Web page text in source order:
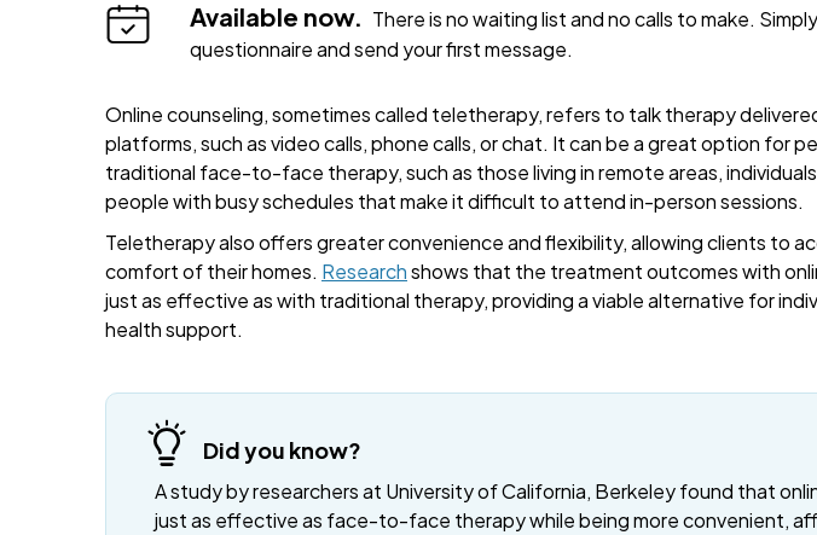
Available now. There is no waiting list and no calls to make.
questionnaire and send your first message.
Online counseling, sometimes called teletherapy, refers to talk therapy
platforms, such as video calls, phone calls, or chat. It can be a great option for
traditional face-to-face therapy, such as those living in remote areas,
people with busy schedules that make it difficult to attend in-person sessions.
Teletherapy also offers greater convenience and flexibility, allowing clients to
comfort of their homes. Researchshows that the treatment outcomes with
just as effective as with traditional therapy, providing a viable alternative for
health support.
Did you know?
A study by researchers at University of California, Berkeley found that
just as effective as face-to-face therapy while being more convenient,